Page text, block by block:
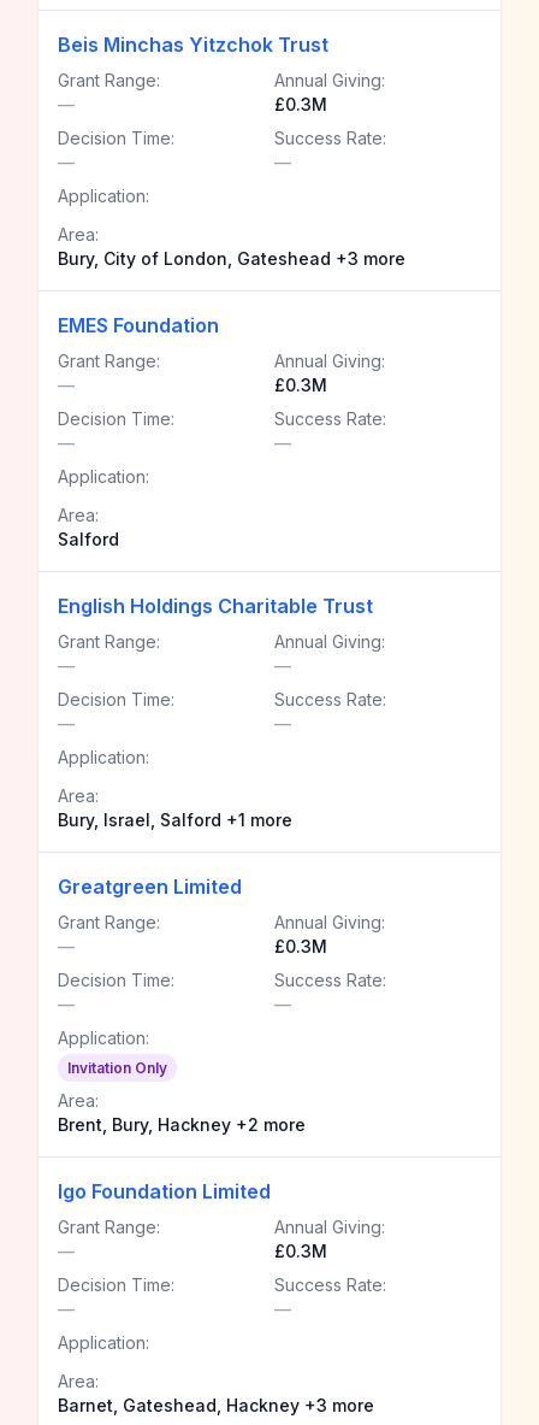
Beis Minchas Yitzchok Trust
Grant Range:
—
Annual Giving:
£0.3M
Decision Time:
—
Success Rate:
—
Application:
Area:
Bury, City of London, Gateshead +3 more
EMES Foundation
Grant Range:
—
Annual Giving:
£0.3M
Decision Time:
—
Success Rate:
—
Application:
Area:
Salford
English Holdings Charitable Trust
Grant Range:
—
Annual Giving:
—
Decision Time:
—
Success Rate:
—
Application:
Area:
Bury, Israel, Salford +1 more
Greatgreen Limited
Grant Range:
—
Annual Giving:
£0.3M
Decision Time:
—
Success Rate:
—
Application:
Invitation Only
Area:
Brent, Bury, Hackney +2 more
Igo Foundation Limited
Grant Range:
—
Annual Giving:
£0.3M
Decision Time:
—
Success Rate:
—
Application:
Area:
Barnet, Gateshead, Hackney +3 more